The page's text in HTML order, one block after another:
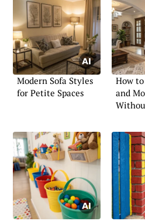
Modern Sofa Styles
for Petite Spaces
How
and